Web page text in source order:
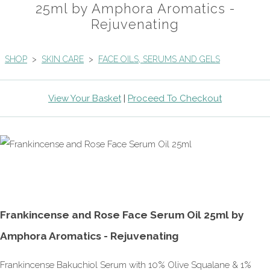
25ml by Amphora Aromatics -
Rejuvenating
SHOP > SKIN CARE > FACE OILS, SERUMS AND GELS
View Your Basket| Proceed To Checkout
Frankincense and Rose Face Serum Oil 25ml by
Amphora Aromatics - Rejuvenating
Frankincense Bakuchiol Serum with 10% Olive Squalane & 1%